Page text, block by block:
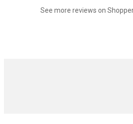
See more reviews on